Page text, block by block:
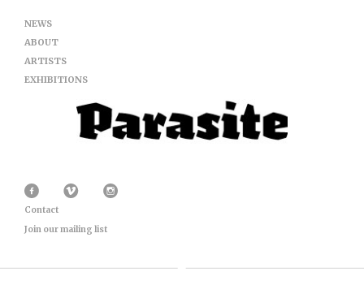
NEWS
ABOUT
ARTISTS
EXHIBITIONS
Contact
Join our mailing list